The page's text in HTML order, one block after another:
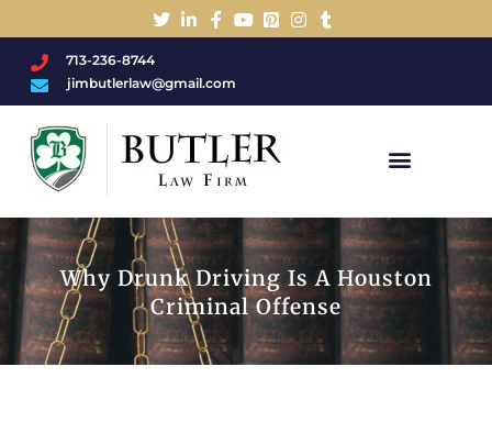
713-236-8744
jimbutlerlaw@gmail.com
Why Drunk Driving Is A Houston
Criminal Offense